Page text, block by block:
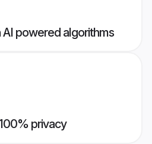
powered algorithms
privacy